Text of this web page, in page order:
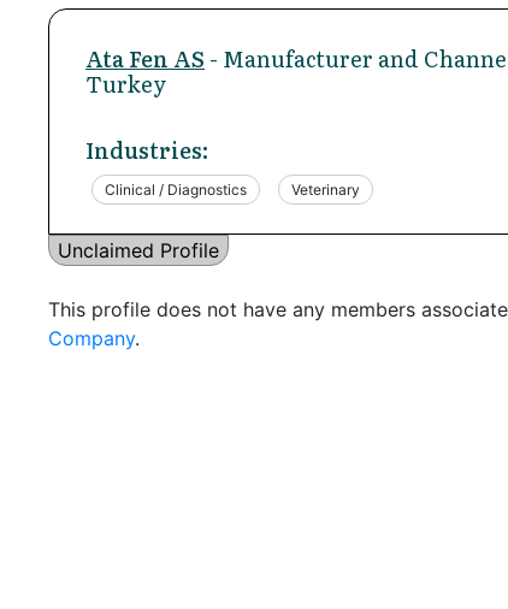
Ata Fen AS - Manufacturer and
Turkey
Industries:
Clinical / Diagnostics Veterinary
Unclaimed Profile
This profile does not have any members
Company.